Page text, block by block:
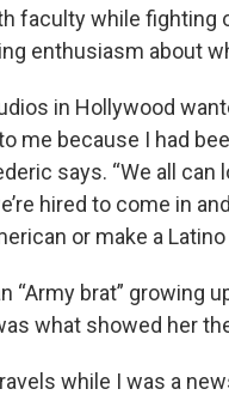
faculty while fighting
enthusiasm about
in Hollywood
me because I had
says. “We all
hired to come in
or make a
“Army brat” growing
what showed her
while I was a